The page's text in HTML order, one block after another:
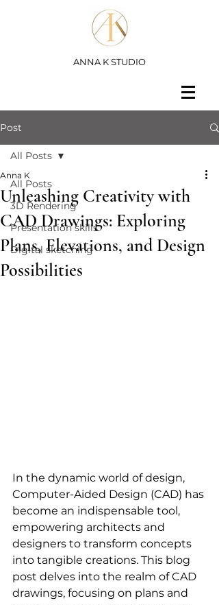
ANNA K STUDIO
Post
All Posts
3D Rendering
Presentation skills
Digital sketching
All Posts
Unleashing Creativity with
CAD Drawings: Exploring
Plans, Elevations, and Design
Possibilities
Anna K
In the dynamic world of design,
Computer-Aided Design (CAD) has
become an indispensable tool,
empowering architects and
designers to transform concepts
into tangible creations. This blog
post delves into the realm of CAD
drawings, focusing on plans and